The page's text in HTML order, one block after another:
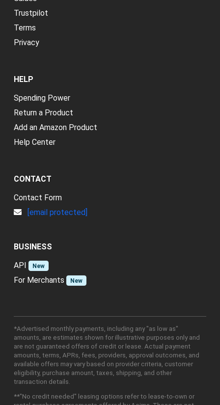
Trustpilot
Terms
Privacy
HELP
Spending Power
Return a Product
Add an Amazon Product
Help Center
CONTACT
Contact Form
[email protected]
BUSINESS
API
New
For Merchants New
*Advertised monthly payments, including any "as low as"
amounts, are estimates shown for illustrative purposes only and
are not guaranteed offers of credit or lease. Actual payment
amounts, terms, APRs, fees, providers, approval outcomes, and
available offers may vary based on provider criteria, customer
eligibility, purchase amount, taxes, shipping, and other
transaction details.
**"No credit needed" leasing options refer to lease-to-own or